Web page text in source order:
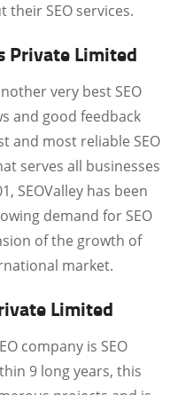
SEO services.
Private Limited
very best SEO
and good feedback
and most reliable SEO
serves all businesses
SEOValley has been
demand for SEO
of the growth of
market.
Limited
company is SEO
9 long years, this